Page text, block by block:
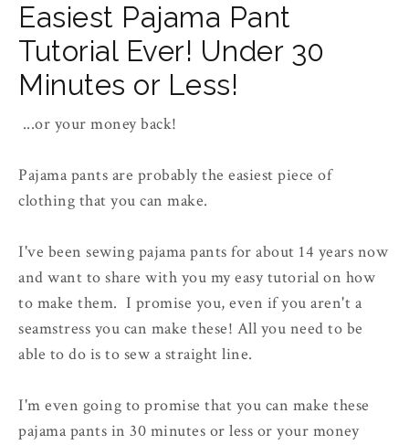
Easiest Pajama Pant
Tutorial Ever! Under 30
Minutes or Less!
...or your money back!
Pajama pants are probably the easiest piece of
clothing that you can make.
I've been sewing pajama pants for about 14 years now
and want to share with you my easy tutorial on how
to make them. I promise you, even if you aren't a
seamstress you can make these! All you need to be
able to do is to sew a straight line.
I'm even going to promise that you can make these
pajama pants in 30 minutes or less or your money